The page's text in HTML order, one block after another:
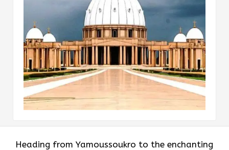
Heading​‍​‌‍​‍‌​‍​‌‍​‍‌ from Yamoussoukro to the enchanting